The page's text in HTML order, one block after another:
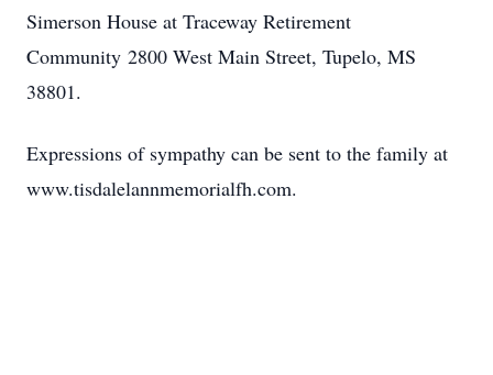
Simerson House at Traceway Retirement
Community 2800 West Main Street, Tupelo, MS
38801.
Expressions of sympathy can be sent to the family at
www.tisdalelannmemorialfh.com.